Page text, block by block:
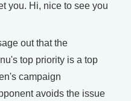
you. Hi, nice to see you
out that the
top priority is a top
campaign
avoids the issue